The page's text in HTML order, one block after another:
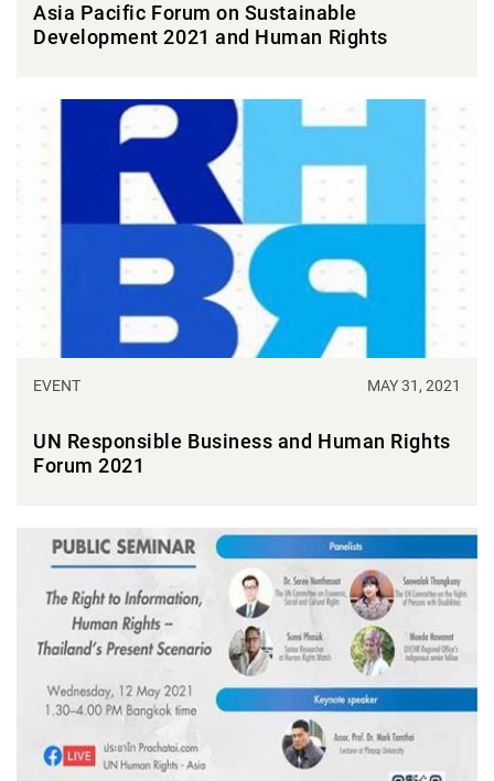
Asia Pacific Forum on Sustainable
Development 2021 and Human Rights
EVENT MAY 31, 2021
UN Responsible Business and Human Rights
Forum 2021